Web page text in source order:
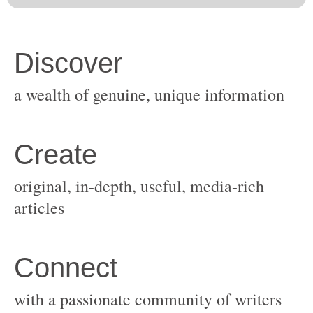
original, in-depth, useful, media-rich
with a passionate community of writers